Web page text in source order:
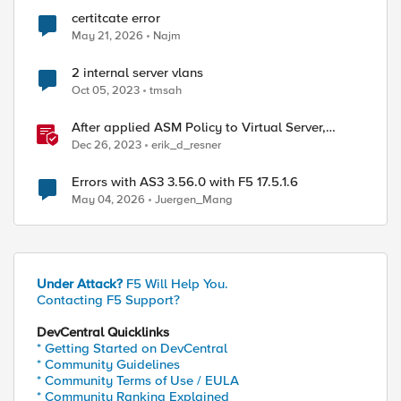
certitcate error
May 21, 2026 Najm
2 internal server vlans
Oct 05, 2023 tmsah
After applied ASM Policy to Virtual Server,
connections will reset with Internal error in log
Dec 26, 2023 erik_d_resner
Errors with AS3 3.56.0 with F5 17.5.1.6
May 04, 2026 Juergen_Mang
Under Attack? F5 Will Help You.
Contacting F5 Support?
DevCentral Quicklinks
* Getting Started on DevCentral
* Community Guidelines
* Community Terms of Use / EULA
* Community Ranking Explained